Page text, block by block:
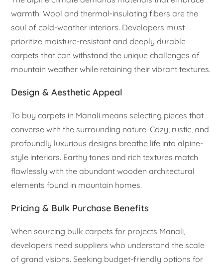
warmth. Wool and thermal-insulating fibers are the
soul of cold-weather interiors. Developers must
prioritize moisture-resistant and deeply durable
carpets that can withstand the unique challenges of
mountain weather while retaining their vibrant textures.
Design & Aesthetic Appeal
To buy carpets in Manali means selecting pieces that
converse with the surrounding nature. Cozy, rustic, and
profoundly luxurious designs breathe life into alpine-
style interiors. Earthy tones and rich textures match
flawlessly with the abundant wooden architectural
elements found in mountain homes.
Pricing & Bulk Purchase Benefits
When sourcing bulk carpets for projects Manali,
developers need suppliers who understand the scale
of grand visions. Seeking budget-friendly options for